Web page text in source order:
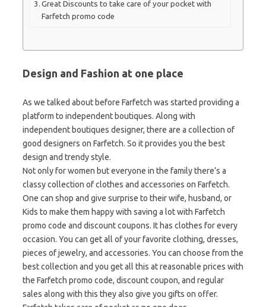
Great Discounts to take care of your pocket with
Farfetch promo code
Design and Fashion at one place
As we talked about before Farfetch was started providing a
platform to independent boutiques. Along with
independent boutiques designer, there are a collection of
good designers on Farfetch. So it provides you the best
design and trendy style.
Not only for women but everyone in the family there’s a
classy collection of clothes and accessories on Farfetch.
One can shop and give surprise to their wife, husband, or
Kids to make them happy with saving a lot with Farfetch
promo code and discount coupons. It has clothes for every
occasion. You can get all of your favorite clothing, dresses,
pieces of jewelry, and accessories. You can choose from the
best collection and you get all this at reasonable prices with
the Farfetch promo code, discount coupon, and regular
sales along with this they also give you gifts on offer.